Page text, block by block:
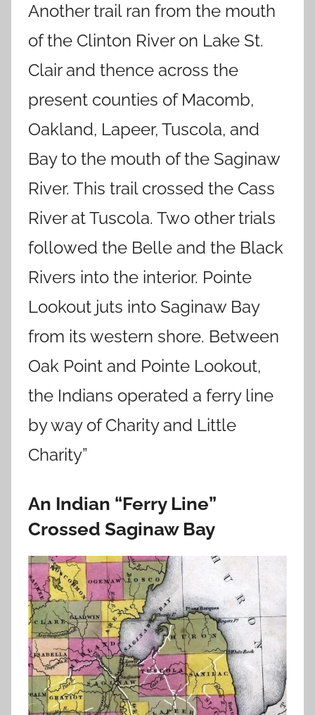
Another trail ran from the mouth
of the Clinton River on Lake St.
Clair and thence across the
present counties of Macomb,
Oakland, Lapeer, Tuscola, and
Bay to the mouth of the Saginaw
River. This trail crossed the Cass
River at Tuscola. Two other trials
followed the Belle and the Black
Rivers into the interior. Pointe
Lookout juts into Saginaw Bay
from its western shore. Between
Oak Point and Pointe Lookout,
the Indians operated a ferry line
by way of Charity and Little
Charity”
An Indian “Ferry Line”
Crossed Saginaw Bay